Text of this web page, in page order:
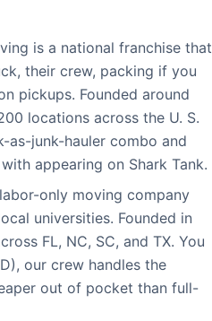
is a national franchise that
their crew, packing if you
pickups. Founded around
locations across the U. S.
as-junk-hauler combo and
appearing on Shark Tank.
only moving company
universities. Founded in
FL, NC, SC, and TX. You
our crew handles the
out of pocket than full-